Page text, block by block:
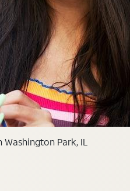
Park, IL